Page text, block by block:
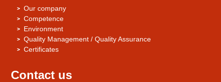
Our company
Competence
Environment
Quality Management / Quality Assurance
Certificates
Contact us